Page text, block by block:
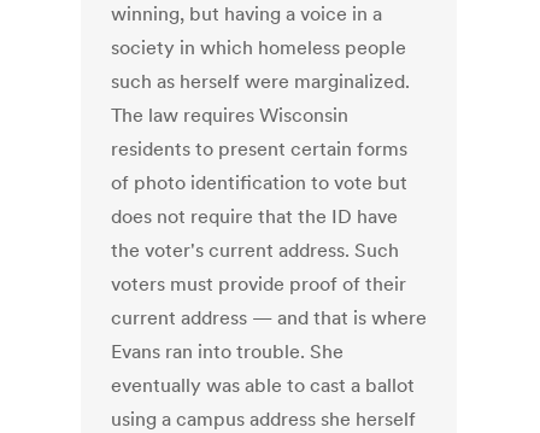
winning, but having a voice in a
society in which homeless people
such as herself were marginalized.
The law requires Wisconsin
residents to present certain forms
of photo identification to vote but
does not require that the ID have
the voter's current address. Such
voters must provide proof of their
current address — and that is where
Evans ran into trouble. She
eventually was able to cast a ballot
using a campus address she herself